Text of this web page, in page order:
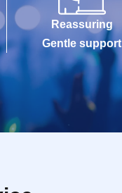
Reassuring
Gentle support